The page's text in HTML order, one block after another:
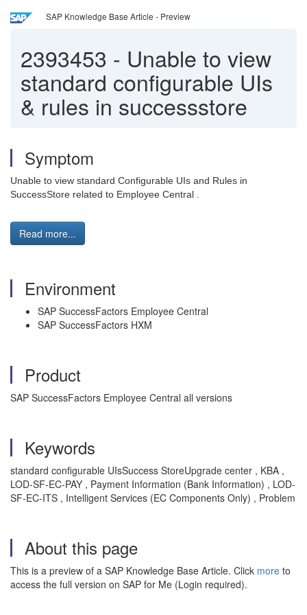
SAP Knowledge Base Article - Preview
2393453 - Unable to view
standard configurable UIs
& rules in successstore
Symptom
Unable to view standard Configurable UIs and Rules in
SuccessStore related to Employee Central .
Read more...
Environment
SAP SuccessFactors Employee Central
SAP SuccessFactors HXM
Product
SAP SuccessFactors Employee Central all versions
Keywords
standard configurable UIsSuccess StoreUpgrade center , KBA ,
LOD-SF-EC-PAY , Payment Information (Bank Information) , LOD-
SF-EC-ITS , Intelligent Services (EC Components Only) , Problem
About this page
This is a preview of a SAP Knowledge Base Article. Click more to
access the full version on SAP for Me (Login required).